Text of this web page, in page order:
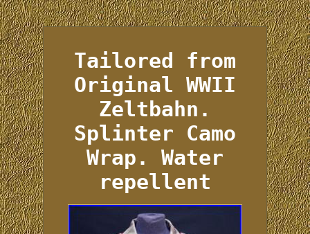
Tailored from
Original WWII
Zeltbahn.
Splinter Camo
Wrap. Water
repellent